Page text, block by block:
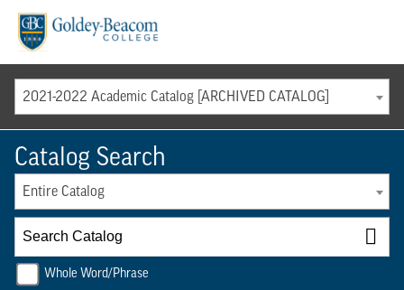
2021-2022 Academic Catalog [ARCHIVED CATALOG]
Catalog Search
Entire Catalog
Whole Word/Phrase